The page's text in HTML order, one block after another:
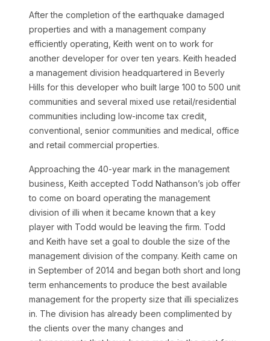
After the completion of the earthquake damaged
properties and with a management company
efficiently operating, Keith went on to work for
another developer for over ten years. Keith headed
a management division headquartered in Beverly
Hills for this developer who built large 100 to 500 unit
communities and several mixed use retail/residential
communities including low-income tax credit,
conventional, senior communities and medical, office
and retail commercial properties.
Approaching the 40-year mark in the management
business, Keith accepted Todd Nathanson’s job offer
to come on board operating the management
division of illi when it became known that a key
player with Todd would be leaving the firm. Todd
and Keith have set a goal to double the size of the
management division of the company. Keith came on
in September of 2014 and began both short and long
term enhancements to produce the best available
management for the property size that illi specializes
in. The division has already been complimented by
the clients over the many changes and